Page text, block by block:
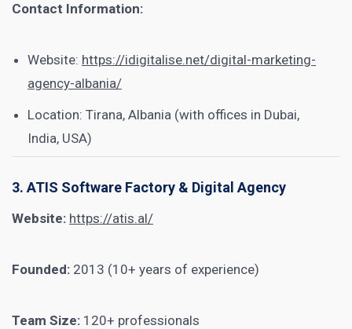
Contact Information:
Website: https://idigitalise.net/digital-marketing-
agency-albania/
Location: Tirana, Albania (with offices in Dubai,
India, USA)
3. ATIS Software Factory & Digital Agency
Website: https://atis.al/
Founded: 2013 (10+ years of experience)
Team Size: 120+ professionals